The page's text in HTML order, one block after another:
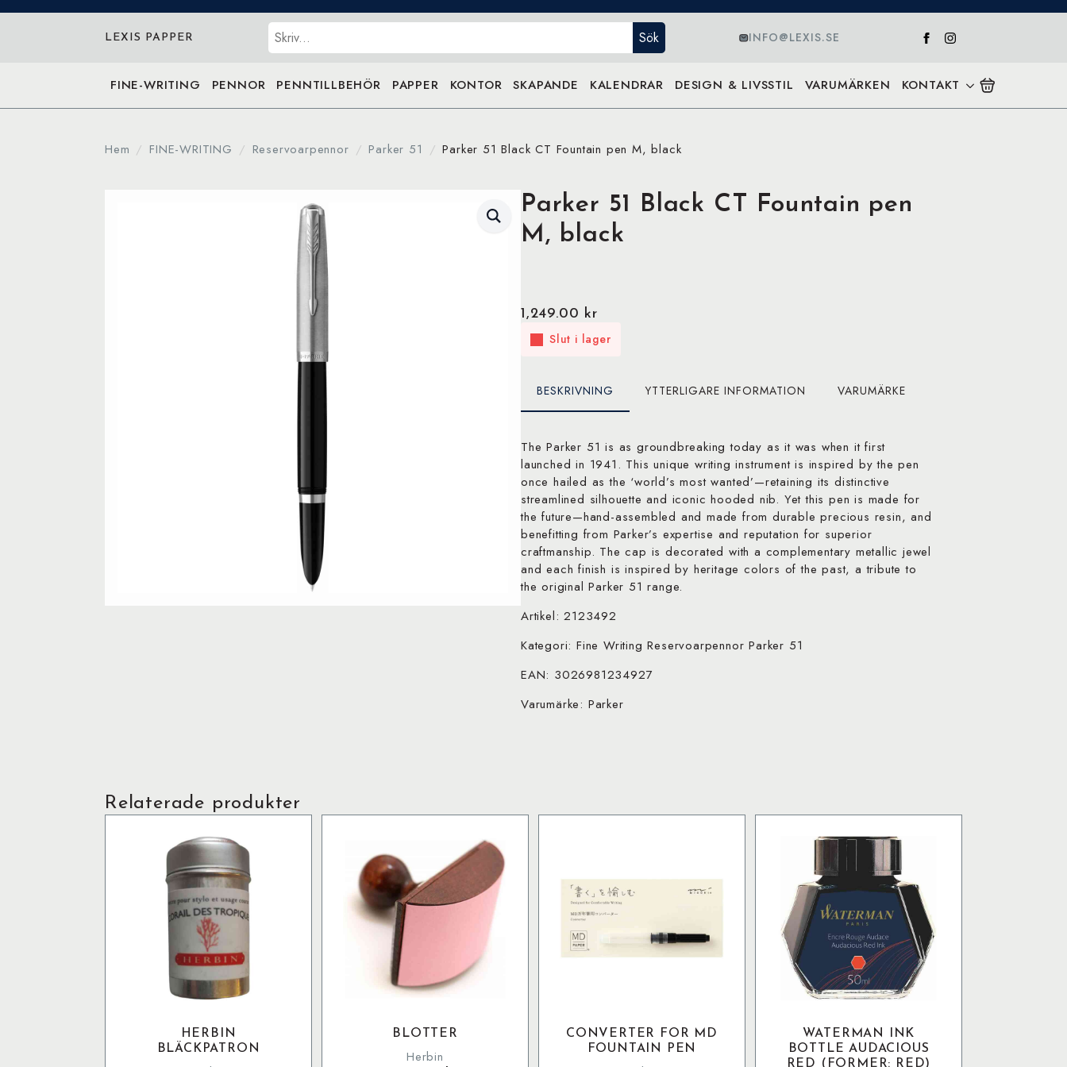
LEXIS PAPPER Sök Sök INFO@LEXIS.SE
FINE-WRITING PENNOR PENNTILLBEHÖR PAPPER KONTOR SKAPANDE KALENDRAR DESIGN & LIVSSTIL VARUMÄRKEN KONTAKT
Hem FINE-WRITING Reservoarpennor Parker 51 Parker 51 Black CT Fountain pen M, black
Parker 51 Black CT Fountain pen
M, black
1,249.00 kr
Slut i lager
BESKRIVNING YTTERLIGARE INFORMATION VARUMÄRKE
The Parker 51 is as groundbreaking today as it was when it first
launched in 1941. This unique writing instrument is inspired by the pen
once hailed as the ‘world’s most wanted’—retaining its distinctive
streamlined silhouette and iconic hooded nib. Yet this pen is made for
the future—hand-assembled and made from durable precious resin, and
benefitting from Parker’s expertise and reputation for superior
craftmanship. The cap is decorated with a complementary metallic jewel
and each finish is inspired by heritage colors of the past, a tribute to
the original Parker 51 range.
Artikel: 2123492
Kategori: Fine Writing Reservoarpennor Parker 51
EAN: 3026981234927
Varumärke: Parker
Relaterade produkter
HERBIN
BLÄCKPATRON
BLOTTER
Herbin
CONVERTER FOR MD
FOUNTAIN PEN
WATERMAN INK
BOTTLE AUDACIOUS
RED (FORMER: RED)